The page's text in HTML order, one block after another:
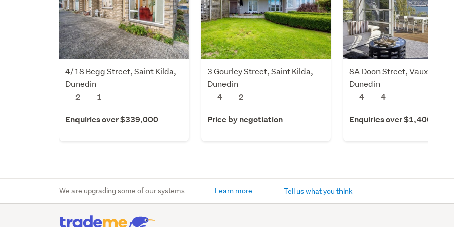
4/18 Begg Street, Saint Kilda,
Dunedin
2
1
Enquiries over $339,000
3 Gourley Street, Saint Kilda,
Dunedin
4
2
Price by negotiation
8A Doon Street, Vauxhall,
Dunedin
4
4
Enquiries over $1,400,000
We are upgrading some of our systems Learn more Tell us what you think